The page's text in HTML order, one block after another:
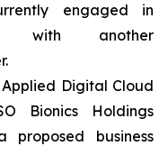
engaged in
with another
Digital Cloud
Bionics Holdings
proposed business